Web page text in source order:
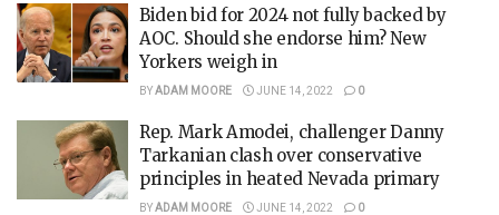
Biden bid for 2024 not fully backed by
AOC. Should she endorse him? New
Yorkers weigh in
BYADAM MOORE JUNE 14, 2022 0
Rep. Mark Amodei, challenger Danny
Tarkanian clash over conservative
principles in heated Nevada primary
BYADAM MOORE JUNE 14, 2022 0